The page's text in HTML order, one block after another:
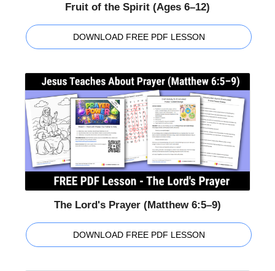
Fruit of the Spirit (Ages 6–12)
DOWNLOAD FREE PDF LESSON
The Lord's Prayer (Matthew 6:5–9)
DOWNLOAD FREE PDF LESSON